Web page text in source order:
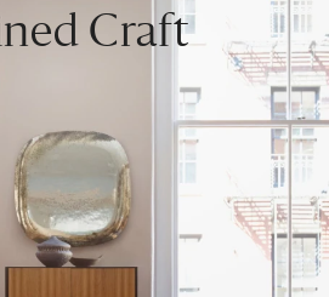
Craft